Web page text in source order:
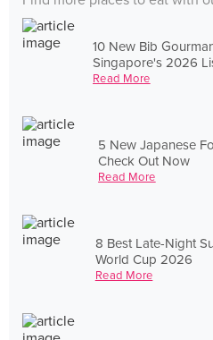
10 New Bib
Singapore's 2026
Read More
5 New Japanese
Check Out Now
Read More
8 Best Late-Night
World Cup 2026
Read More